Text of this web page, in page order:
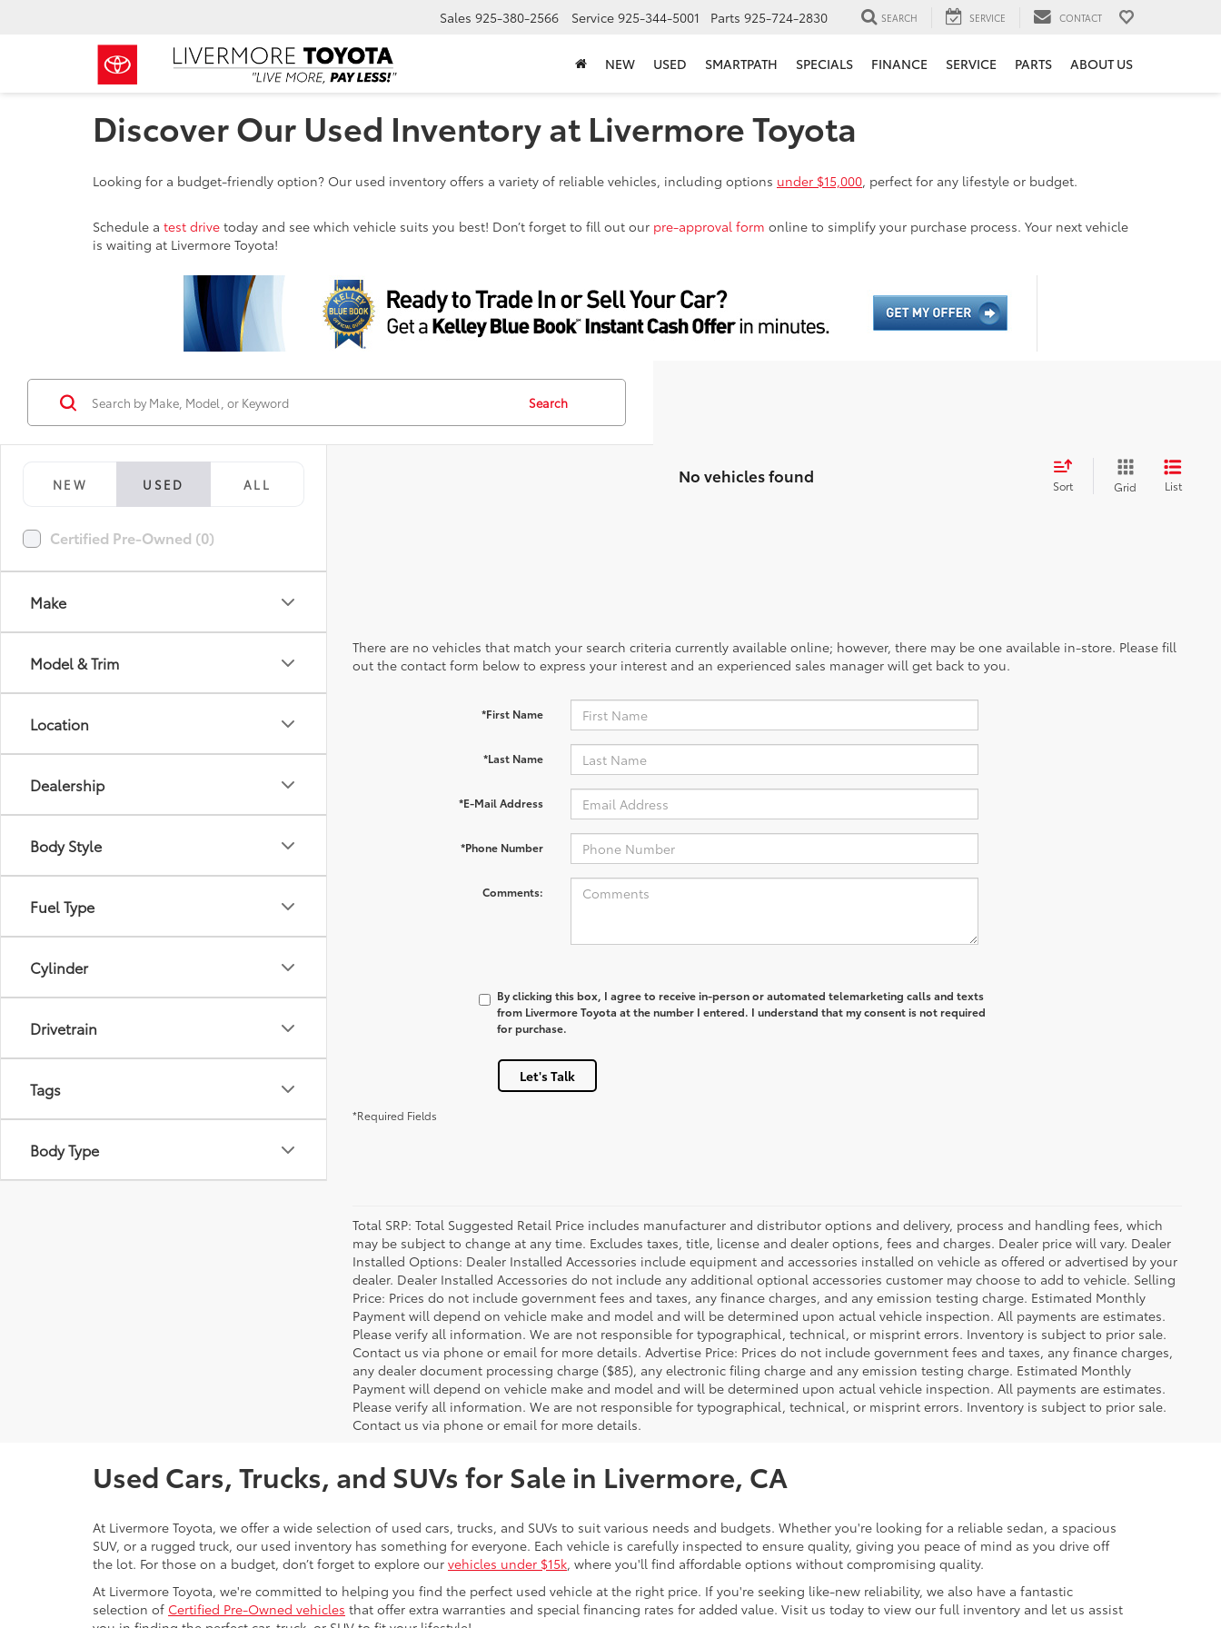
Sales 925-380-2566 Service 925-344-5001 Parts 925-724-2830 SEARCH SERVICE CONTACT
NEW USED SMARTPATH SPECIALS FINANCE SERVICE PARTS ABOUT US
Discover Our Used Inventory at Livermore Toyota
Looking for a budget-friendly option? Our used inventory offers a variety of reliable vehicles, including options under $15,000, perfect for any lifestyle or budget.
Schedule a test drive today and see which vehicle suits you best! Don’t forget to fill out our pre-approval form online to simplify your purchase process. Your next vehicle
is waiting at Livermore Toyota!
NEW USED ALL
Certified Pre-Owned (0)
Make
Model & Trim
Location
Dealership
Body Style
Fuel Type
Cylinder
Drivetrain
Tags
Body Type
Search
No vehicles found Sort Grid List
There are no vehicles that match your search criteria currently available online; however, there may be one available in-store. Please fill
out the contact form below to express your interest and an experienced sales manager will get back to you.
*First Name
*Last Name
*E-Mail Address
*Phone Number
Comments:
By clicking this box, I agree to receive in-person or automated telemarketing calls and texts
from Livermore Toyota at the number I entered. I understand that my consent is not required
for purchase.
Let's Talk
*Required Fields
Total SRP: Total Suggested Retail Price includes manufacturer and distributor options and delivery, process and handling fees, which
may be subject to change at any time. Excludes taxes, title, license and dealer options, fees and charges. Dealer price will vary. Dealer
Installed Options: Dealer Installed Accessories include equipment and accessories installed on vehicle as offered or advertised by your
dealer. Dealer Installed Accessories do not include any additional optional accessories customer may choose to add to vehicle. Selling
Price: Prices do not include government fees and taxes, any finance charges, and any emission testing charge. Estimated Monthly
Payment will depend on vehicle make and model and will be determined upon actual vehicle inspection. All payments are estimates.
Please verify all information. We are not responsible for typographical, technical, or misprint errors. Inventory is subject to prior sale.
Contact us via phone or email for more details. Advertise Price: Prices do not include government fees and taxes, any finance charges,
any dealer document processing charge ($85), any electronic filing charge and any emission testing charge. Estimated Monthly
Payment will depend on vehicle make and model and will be determined upon actual vehicle inspection. All payments are estimates.
Please verify all information. We are not responsible for typographical, technical, or misprint errors. Inventory is subject to prior sale.
Contact us via phone or email for more details.
Used Cars, Trucks, and SUVs for Sale in Livermore, CA
At Livermore Toyota, we offer a wide selection of used cars, trucks, and SUVs to suit various needs and budgets. Whether you're looking for a reliable sedan, a spacious
SUV, or a rugged truck, our used inventory has something for everyone. Each vehicle is carefully inspected to ensure quality, giving you peace of mind as you drive off
the lot. For those on a budget, don’t forget to explore our vehicles under $15k, where you'll find affordable options without compromising quality.
At Livermore Toyota, we're committed to helping you find the perfect used vehicle at the right price. If you're seeking like-new reliability, we also have a fantastic
selection of Certified Pre-Owned vehicles that offer extra warranties and special financing rates for added value. Visit us today to view our full inventory and let us assist